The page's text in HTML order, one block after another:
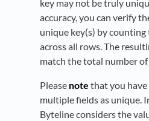
key may not be truly
accuracy, you can verify
unique key(s) by
across all rows. The
match the total number
Please note that you
multiple fields as unique.
Byteline considers the